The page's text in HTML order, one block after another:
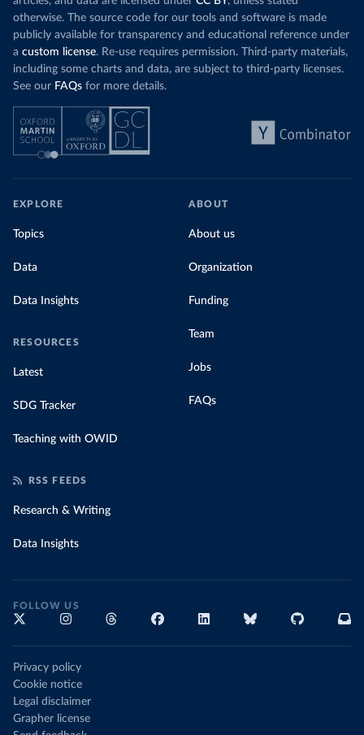
otherwise. The source code for our tools and software is made
publicly available for transparency and educational reference under
a custom license. Re-use requires permission. Third-party materials,
including some charts and data, are subject to third-party licenses.
See our FAQs for more details.
EXPLORE
Topics
Data
Data Insights
RESOURCES
Latest
SDG Tracker
Teaching with OWID
ABOUT
About us
Organization
Funding
Team
Jobs
FAQs
RSS FEEDS
Research & Writing
Data Insights
FOLLOW US
Privacy policy
Cookie notice
Legal disclaimer
Grapher license